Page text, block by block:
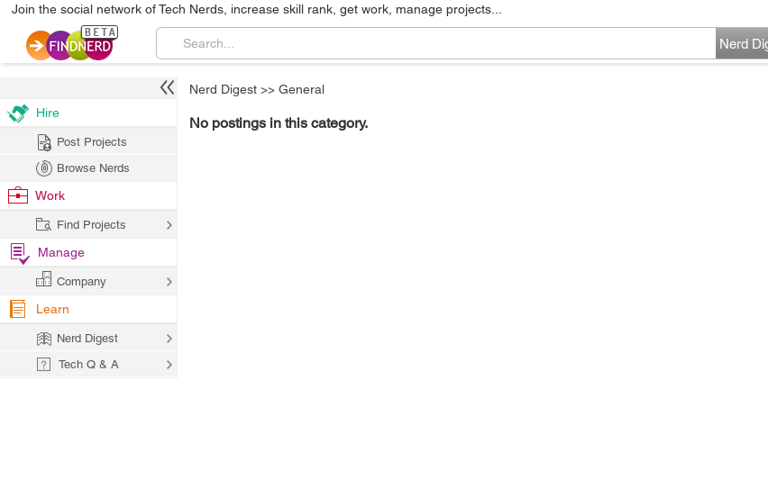
Join the social network of Tech Nerds, increase skill rank, get work, manage projects...
Nerd
Nerd Digest >> General
No postings in this category.
Hire
Post Projects
Browse Nerds
Work
Find Projects
Manage
Company
Learn
Nerd Digest
Tech Q & A